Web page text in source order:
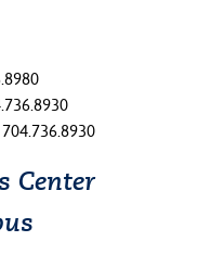
Center